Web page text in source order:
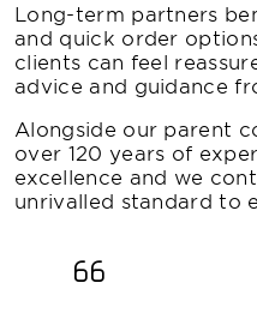
Long-term partners
and quick order
clients can feel
advice and guidance
Alongside our parent
over 120 years of
excellence and we
unrivalled standard to